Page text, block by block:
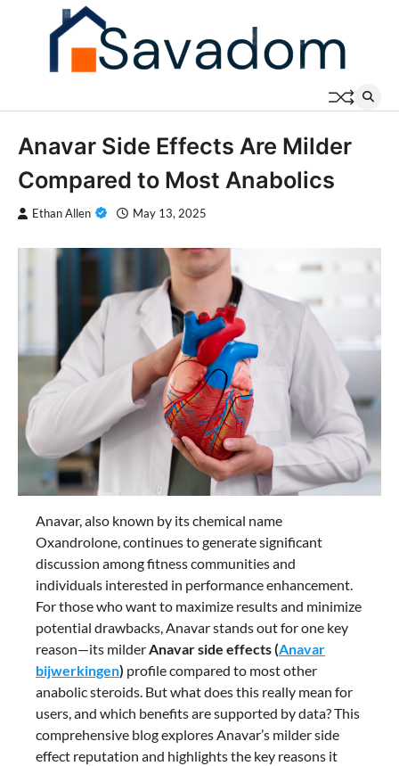
Anavar Side Effects Are Milder
Compared to Most Anabolics
Ethan Allen May 13, 2025
Anavar, also known by its chemical name
Oxandrolone, continues to generate significant
discussion among fitness communities and
individuals interested in performance enhancement.
For those who want to maximize results and minimize
potential drawbacks, Anavar stands out for one key
reason—its milderAnavar side effects (Anavar
bijwerkingen) profile compared to most other
anabolic steroids. But what does this really mean for
users, and which benefits are supported by data? This
comprehensive blog explores Anavar’s milder side
effect reputation and highlights the key reasons it